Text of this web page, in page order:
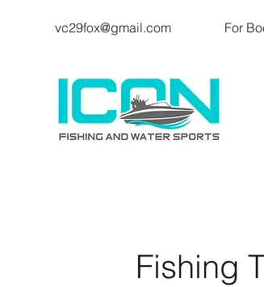
vc29fox@gmail.com For
Fishing